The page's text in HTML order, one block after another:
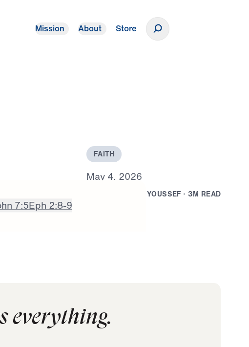
Mission About Store
FAITH
May 4, 2026
YOUSSEF · 3M READ
7:5Eph 2:8-9
everything.